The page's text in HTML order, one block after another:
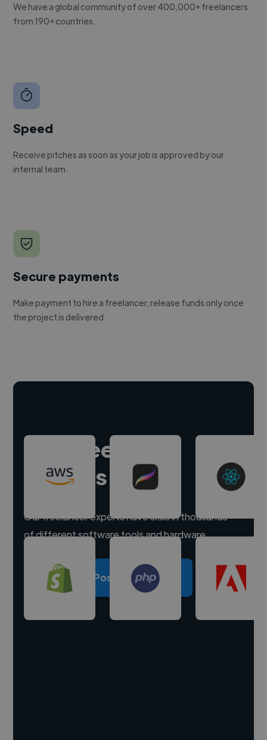
We have a global community of over 400,000+ freelancers
from 190+ countries.
Speed
Receive pitches as soon as your job is approved by our
internal team.
Secure payments
Make payment to hire a freelancer, release funds only once
the project is delivered.
Hire freelance
experts
Our freelancer experts have skills in thousands
of different software tools and hardware.
Post a project